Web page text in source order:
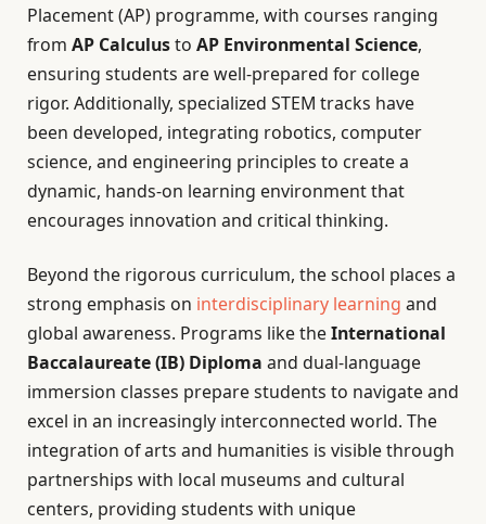
Placement (AP) programme, with courses ranging
from AP Calculusto AP Environmental Science,
ensuring students are well-prepared for college
rigor. Additionally, specialized STEM tracks have
been developed, integrating robotics, computer
science, and engineering principles to create a
dynamic, hands-on learning environment that
encourages innovation and critical thinking.
Beyond the rigorous curriculum, the school places a
strong emphasis on interdisciplinary learning and
global awareness. Programs like theInternational
Baccalaureate (IB) Diploma and dual-language
immersion classes prepare students to navigate and
excel in an increasingly interconnected world. The
integration of arts and humanities is visible through
partnerships with local museums and cultural
centers, providing students with unique